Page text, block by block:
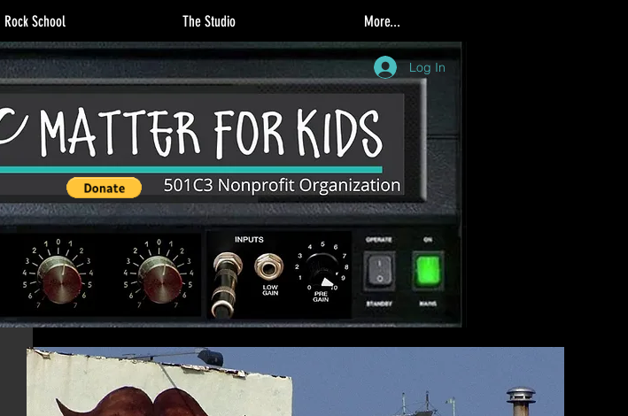
Rock School The Studio More...
Log In